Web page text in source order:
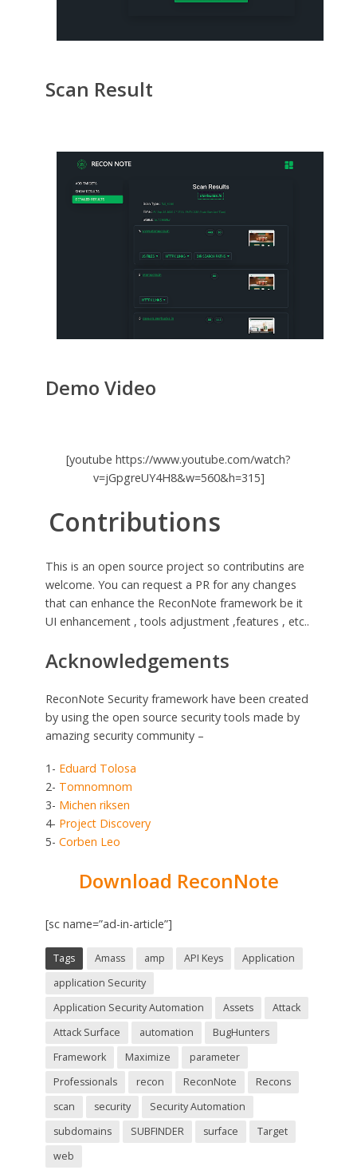
Scan Result
Demo Video
[youtube https://www.youtube.com/watch?
v=jGpgreUY4H8&w=560&h=315]
Contributions
This is an open source project so contributins are
welcome. You can request a PR for any changes
that can enhance the ReconNote framework be it
UI enhancement , tools adjustment ,features , etc..
Acknowledgements
ReconNote Security framework have been created
by using the open source security tools made by
amazing security community –
1- Eduard Tolosa
2- Tomnomnom
3- Michen riksen
4- Project Discovery
5- Corben Leo
Download ReconNote
[sc name=”ad-in-article”]
Tags Amass amp API Keys
Application
application Security
Application Security Automation
Assets
Attack
Attack Surface
automation
BugHunters
Framework
Maximize
parameter
Professionals
recon ReconNote
Recons
scan
security
Security Automation
subdomains
SUBFINDER surface
Target
web